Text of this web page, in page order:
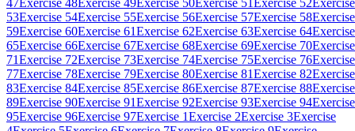
53Exercise 54Exercise 55Exercise 56Exercise 57Exercise 58Exercise
59Exercise 60Exercise 61Exercise 62Exercise 63Exercise 64Exercise
65Exercise 66Exercise 67Exercise 68Exercise 69Exercise 70Exercise
71Exercise 72Exercise 73Exercise 74Exercise 75Exercise 76Exercise
77Exercise 78Exercise 79Exercise 80Exercise 81Exercise 82Exercise
83Exercise 84Exercise 85Exercise 86Exercise 87Exercise 88Exercise
89Exercise 90Exercise 91Exercise 92Exercise 93Exercise 94Exercise
95Exercise 96Exercise 97Exercise 1Exercise 2Exercise 3Exercise